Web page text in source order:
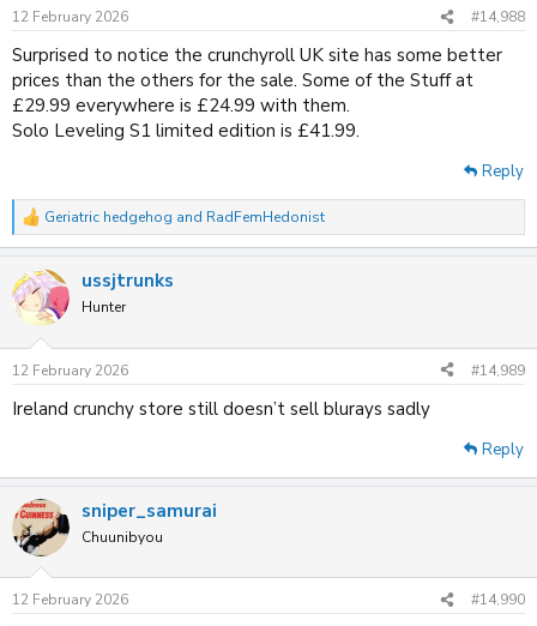
s
12 February 2026 #14,988
Surprised to notice the crunchyroll UK site has some better
prices than the others for the sale. Some of the Stuff at
£29.99 everywhere is £24.99 with them.
Solo Leveling S1 limited edition is £41.99.
Reply
R
e
c
t
i
s
Geriatric hedgehog and RadFemHedonist
ussjtrunks
Hunter
12 February 2026 #14,989
Ireland crunchy store still doesn’t sell blurays sadly
Reply
sniper_samurai
Chuunibyou
12 February 2026 #14,990